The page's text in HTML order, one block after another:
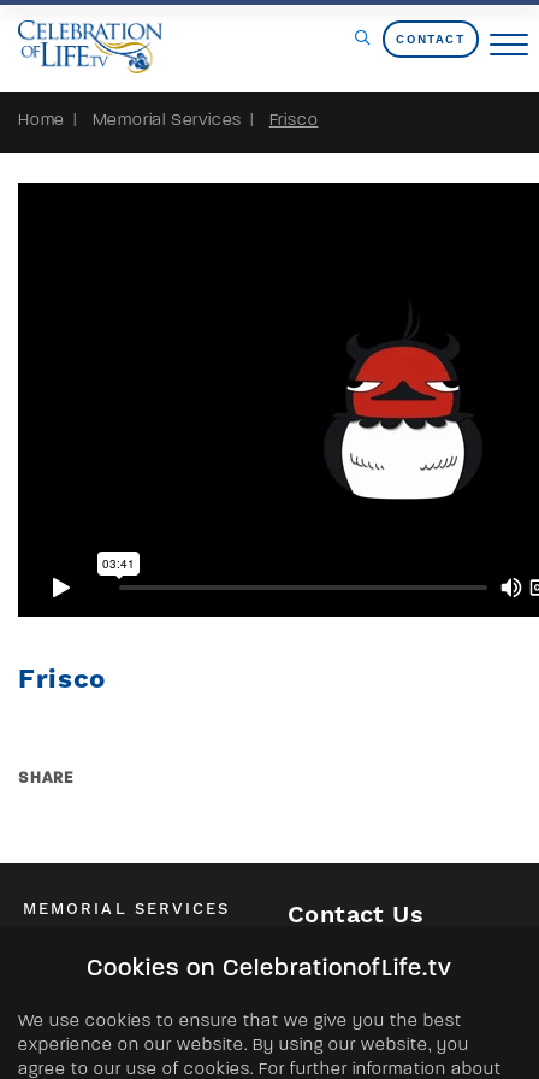
Skip to Content
CONTACT
Home Memorial Services Frisco
Frisco
SHARE
Cookies on CelebrationofLife.tv
We use cookies to ensure that we give you the best
experience on our website. By using our website, you
agree to our use of cookies. For further information about
MEMORIAL SERVICES
About Us
Contact Us
2525 Central Expressway North
Phone:(972) 562-2601